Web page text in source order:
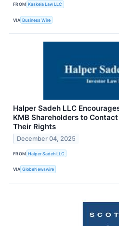
FROM Kaskela Law LLC
VIA Business Wire
Halper Sadeh LLC
KMB Shareholders to
Their Rights
December 04, 2025
FROM Halper Sadeh LLC
VIA GlobeNewswire